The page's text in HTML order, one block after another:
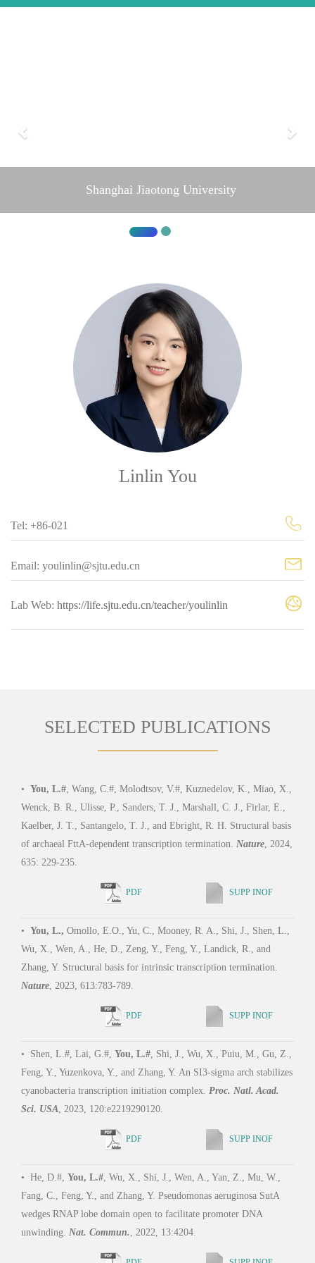
Shanghai Jiaotong University
Linlin You
Tel: +86-021
Email: youlinlin@sjtu.edu.cn
Lab Web: https://life.sjtu.edu.cn/teacher/youlinlin
SELECTED PUBLICATIONS
• You, L.#, Wang, C.#, Molodtsov, V.#, Kuznedelov, K., Miao, X.,
Wenck, B. R., Ulisse, P., Sanders, T. J., Marshall, C. J., Firlar, E.,
Kaelber, J. T., Santangelo, T. J., and Ebright, R. H. Structural basis
of archaeal FttA-dependent transcription termination. Nature, 2024,
635: 229-235.
PDF SUPP INOF
• You, L., Omollo, E.O., Yu, C., Mooney, R. A., Shi, J., Shen, L.,
Wu, X., Wen, A., He, D., Zeng, Y., Feng, Y., Landick, R., and
Zhang, Y. Structural basis for intrinsic transcription termination.
Nature, 2023, 613:783-789.
PDF SUPP INOF
• Shen, L.#, Lai, G.#, You, L.#, Shi, J., Wu, X., Puiu, M., Gu, Z.,
Feng, Y., Yuzenkova, Y., and Zhang, Y. An SI3-sigma arch stabilizes
cyanobacteria transcription initiation complex. Proc. Natl. Acad.
Sci. USA, 2023, 120:e2219290120.
PDF SUPP INOF
• He, D.#, You, L.#, Wu, X., Shi, J., Wen, A., Yan, Z., Mu, W.,
Fang, C., Feng, Y., and Zhang, Y. Pseudomonas aeruginosa SutA
wedges RNAP lobe domain open to facilitate promoter DNA
unwinding. Nat. Commun. , 2022, 13:4204.